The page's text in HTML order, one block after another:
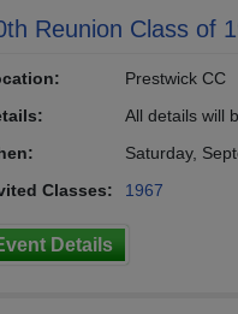
Reunion Class of
Prestwick CC
All details will
Saturday,
Classes:
1967
Details